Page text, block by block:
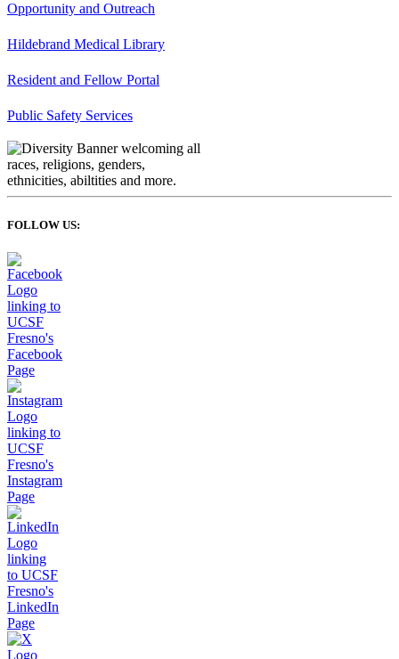
Opportunity and Outreach
Hildebrand Medical Library
Resident and Fellow Portal
Public Safety Services
FOLLOW US: